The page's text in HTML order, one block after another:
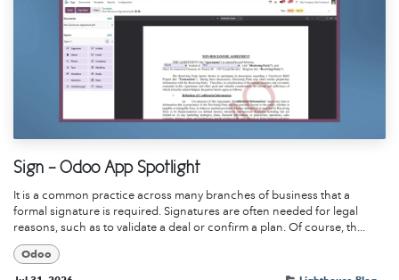
Sign - Odoo App Spotlight
It is a common practice across many branches of business that a
formal signature is required. Signatures are often needed for legal
reasons, such as to validate a deal or confirm a plan. Of course, th...
Odoo